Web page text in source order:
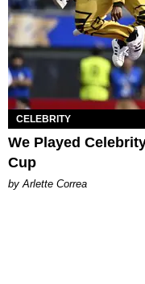
CELEBRITY
We Played
Cup
by Arlette Correa